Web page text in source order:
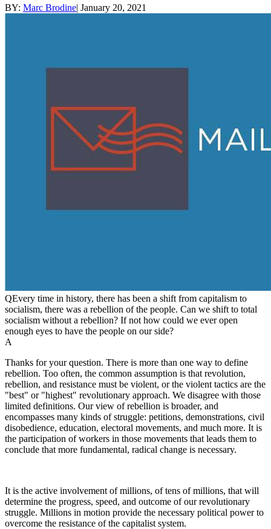
BY: Marc Brodine| January 20, 2021
QEvery time in history, there has been a shift from capitalism to
socialism, there was a rebellion of the people. Can we shift to total
socialism without a rebellion? If not how could we ever open
enough eyes to have the people on our side?
A
Thanks for your question. There is more than one way to define
rebellion. Too often, the common assumption is that revolution,
rebellion, and resistance must be violent, or the violent tactics are the
"best" or "highest" revolutionary approach. We disagree with those
limited definitions. Our view of rebellion is broader, and
encompasses many kinds of struggle: petitions, demonstrations, civil
disobedience, education, electoral movements, and much more. It is
the participation of workers in those movements that leads them to
conclude that more fundamental, radical change is necessary.
It is the active involvement of millions, of tens of millions, that will
determine the progress, speed, and outcome of our revolutionary
struggle. Millions in motion provide the necessary political power to
overcome the resistance of the capitalist system.